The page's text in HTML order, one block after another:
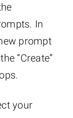
In
prompt
“Create”
your